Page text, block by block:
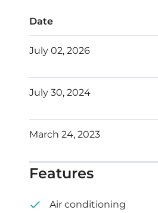
Internal area: 78 m² – 83 m²
Price: €255,000 – €270,000
Date
July 02, 2026
July 30, 2024
March 24, 2023
Features
Air conditioning